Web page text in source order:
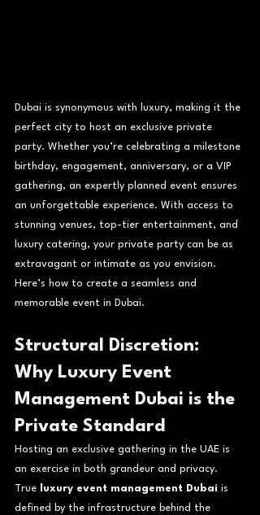
Dubai is synonymous with luxury, making it the
perfect city to host an exclusive private
party. Whether you’re celebrating a milestone
birthday, engagement, anniversary, or a VIP
gathering, an expertly planned event ensures
an unforgettable experience. With access to
stunning venues, top-tier entertainment, and
luxury catering, your private party can be as
extravagant or intimate as you envision.
Here’s how to create a seamless and
memorable event in Dubai.
Structural Discretion:
Why Luxury Event
Management Dubai is the
Private Standard
Hosting an exclusive gathering in the UAE is
an exercise in both grandeur and privacy.
True
luxury event management Dubai is
defined by the infrastructure behind the